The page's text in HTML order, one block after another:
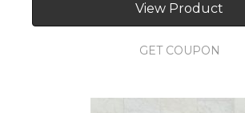
View Product
GET COUPON